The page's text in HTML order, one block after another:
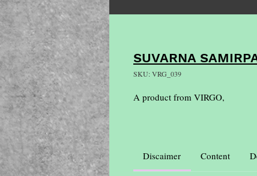
SUVARNA
SKU: VRG_039
A product from VIRGO,
Discaimer Content